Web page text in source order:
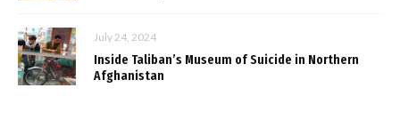
July 24, 2024
Inside Taliban’s Museum of Suicide in Northern
Afghanistan